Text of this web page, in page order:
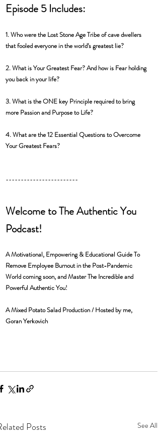
Episode 5 Includes:
1. Who were the Lost Stone Age Tribe of cave dwellers
that fooled everyone in the world’s greatest lie?
2. What is Your Greatest Fear? And how is Fear holding
you back in your life?
3. What is the ONE key Principle required to bring
more Passion and Purpose to Life?
4. What are the 12 Essential Questions to Overcome
Your Greatest Fears?
------------------------
Welcome to The Authentic You
Podcast!
A Motivational, Empowering & Educational Guide To
Remove Employee Burnout in the Post-Pandemic
World coming soon, and Master The Incredible and
Powerful Authentic You!
A Mixed Potato Salad Production / Hosted by me,
Goran Yerkovich
Posts See All